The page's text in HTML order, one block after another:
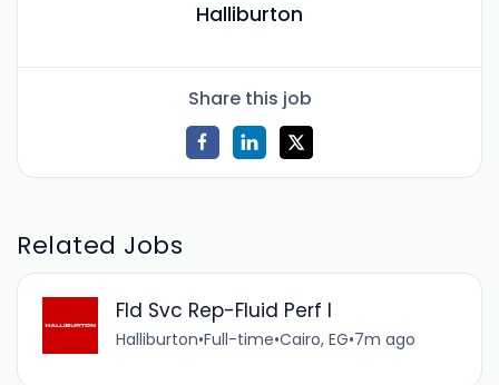
Halliburton
Share this job
Related Jobs
Fld Svc Rep-Fluid Perf I
Halliburton•Full-time•Cairo, EG•7m ago